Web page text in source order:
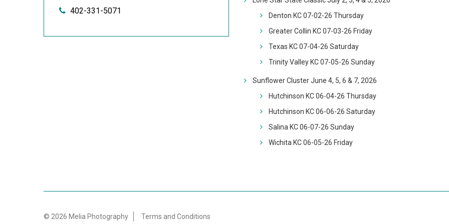
402-331-5071
Denton KC 07-02-26 Thursday
Greater Collin KC 07-03-26 Friday
Texas KC 07-04-26 Saturday
Trinity Valley KC 07-05-26 Sunday
Sunflower Cluster June 4, 5, 6 & 7, 2026
Hutchinson KC 06-04-26 Thursday
Hutchinson KC 06-06-26 Saturday
Salina KC 06-07-26 Sunday
Wichita KC 06-05-26 Friday
© 2026 Melia Photography Terms and Conditions